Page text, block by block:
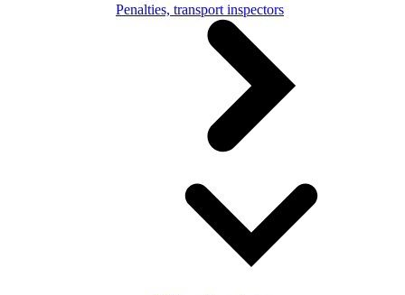
Penalties, transport inspectors